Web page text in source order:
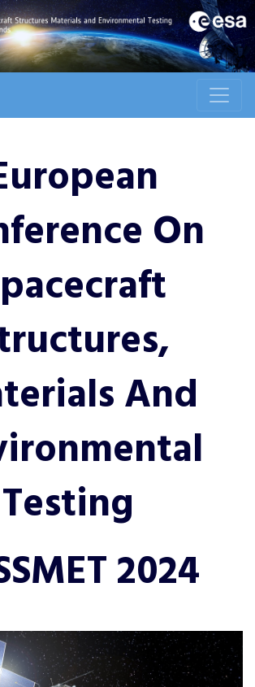
On
And
Testing
2024